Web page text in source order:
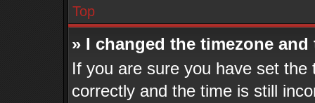
Top
» I changed the timezone
If you are sure you have set
correctly and the time is still